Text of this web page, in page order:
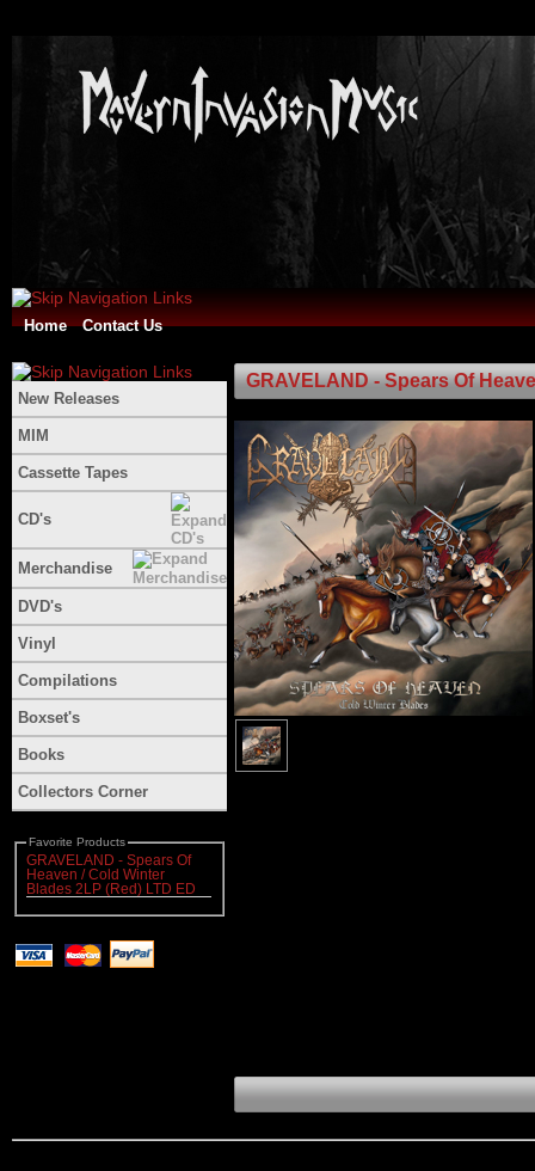
Home Contact Us
New Releases
MIM
Cassette Tapes
CD's
Merchandise
DVD's
Vinyl
Compilations
Boxset's
Books
Collectors Corner
Favorite Products
GRAVELAND - Spears Of
Heaven / Cold Winter
Blades 2LP (Red) LTD ED
GRAVELAND - Spears Of